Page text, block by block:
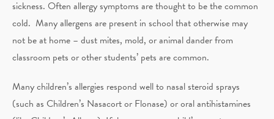
sickness. Often allergy symptoms are thought to be the common
cold. Many allergens are present in school that otherwise may
not be at home – dust mites, mold, or animal dander from
classroom pets or other students’ pets are common.
Many children’s allergies respond well to nasal steroid sprays
(such as Children’s Nasacort or Flonase) or oral antihistamines